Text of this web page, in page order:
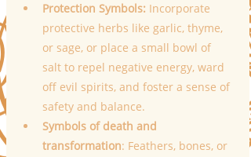
Protection Symbols: Incorporate
protective herbs like garlic, thyme,
or sage, or place a small bowl of
salt to repel negative energy, ward
off evil spirits, and foster a sense of
safety and balance.
Symbols of death and
transformation: Feathers, bones, or